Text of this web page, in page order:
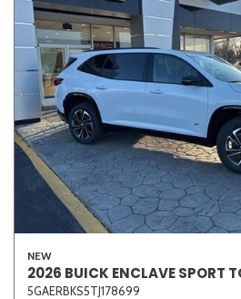
NEW
2026 BUICK ENCLAVE SPORT
5GAERBKS5TJ178699